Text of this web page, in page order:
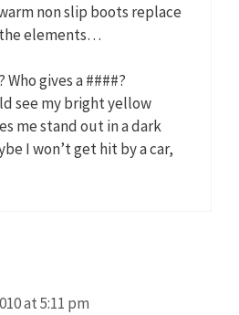
non slip boots replace
elements…
gives a ####?
see my bright yellow
me stand out in a dark
I won’t get hit by a car,
at 5:11 pm